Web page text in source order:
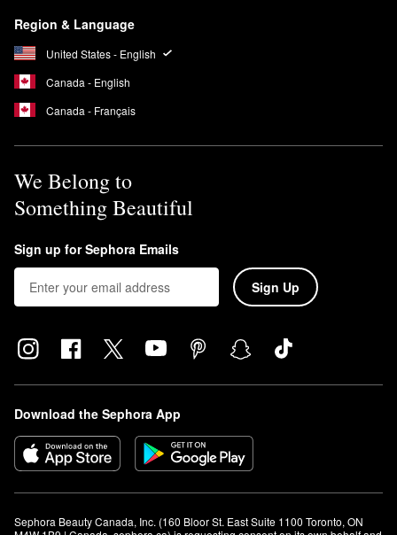
Region & Language
United States - English
Canada - English
Canada - Français
We Belong to
Something Beautiful
Sign up for Sephora Emails
Sign Up
Download the Sephora App
Sephora Beauty Canada, Inc. (160 Bloor St. East Suite 1100 Toronto, ON